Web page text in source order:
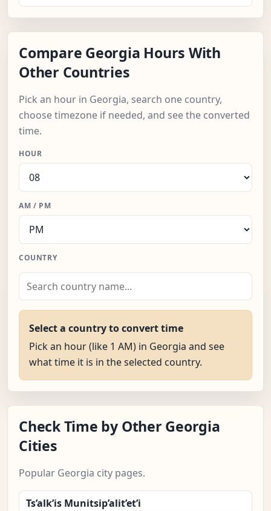
Compare Georgia Hours With
Other Countries
Pick an hour in Georgia, search one country,
choose timezone if needed, and see the converted
time.
HOUR
AM / PM
COUNTRY
Select a country to convert time
Pick an hour (like 1 AM) in Georgia and see
what time it is in the selected country.
Check Time by Other Georgia
Cities
Popular Georgia city pages.
Ts’alk’is Munitsip’alit’et’i